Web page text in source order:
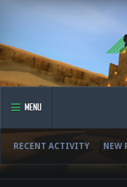
MENU
RECENT ACTIVITY NEW